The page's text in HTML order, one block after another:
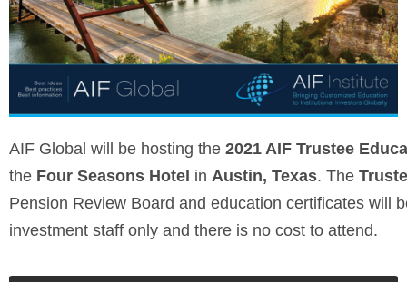
AIF Global will be hosting the 2021 AIF Trustee
the Four Seasons Hotel in Austin, Texas. The
Pension Review Board and education certificates will
investment staff only and there is no cost to attend.